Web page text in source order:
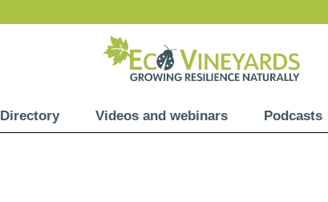
Directory Videos and webinars Podcasts